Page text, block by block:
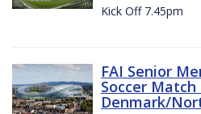
Kick Off 7.45pm
FAI Senior
Soccer
Denmark/